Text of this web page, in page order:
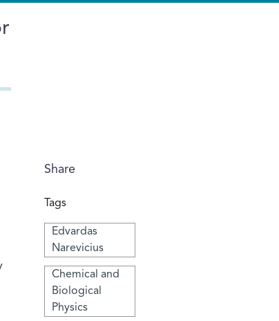
Share
Tags
Edvardas
Narevicius
Chemical and
Biological
Physics